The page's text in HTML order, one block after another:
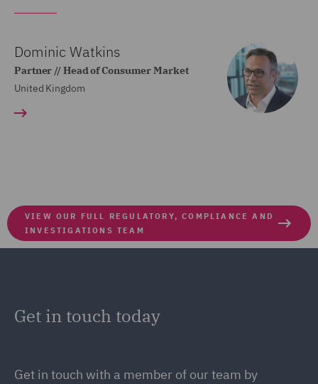
Dominic Watkins
Partner // Head of Consumer Market
United Kingdom
VIEW OUR FULL REGULATORY, COMPLIANCE AND
INVESTIGATIONS TEAM
Get in touch today
Get in touch with a member of our team by